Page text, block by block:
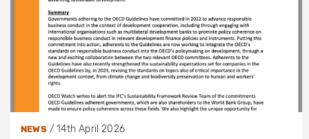
NEWS/14th April 2026